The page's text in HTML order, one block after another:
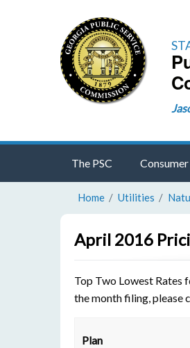
The PSC
Home Utilities
April 2016
Top Two Lowest Rates
the month filing, please
Plan